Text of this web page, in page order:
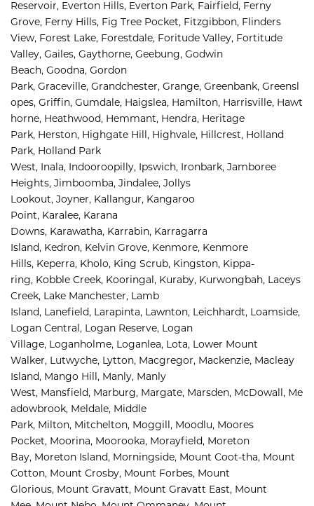
Reservoir, Everton Hills, Everton Park, Fairfield, Ferny
Grove, Ferny Hills, Fig Tree Pocket, Fitzgibbon, Flinders
View, Forest Lake, Forestdale, Foritude Valley, Fortitude
Valley, Gailes, Gaythorne, Geebung, Godwin
Beach, Goodna, Gordon
Park, Graceville, Grandchester, Grange, Greenbank, Greensl
opes, Griffin, Gumdale, Haigslea, Hamilton, Harrisville, Hawt
horne, Heathwood, Hemmant, Hendra, Heritage
Park, Herston, Highgate Hill, Highvale, Hillcrest, Holland
Park, Holland Park
West, Inala, Indooroopilly, Ipswich, Ironbark, Jamboree
Heights, Jimboomba, Jindalee, Jollys
Lookout, Joyner, Kallangur, Kangaroo
Point, Karalee, Karana
Downs, Karawatha, Karrabin, Karragarra
Island, Kedron, Kelvin Grove, Kenmore, Kenmore
Hills, Keperra, Kholo, King Scrub, Kingston, Kippa-
ring, Kobble Creek, Kooringal, Kuraby, Kurwongbah, Laceys
Creek, Lake Manchester, Lamb
Island, Lanefield, Larapinta, Lawnton, Leichhardt, Loamside,
Logan Central, Logan Reserve, Logan
Village, Loganholme, Loganlea, Lota, Lower Mount
Walker, Lutwyche, Lytton, Macgregor, Mackenzie, Macleay
Island, Mango Hill, Manly, Manly
West, Mansfield, Marburg, Margate, Marsden, McDowall, Me
adowbrook, Meldale, Middle
Park, Milton, Mitchelton, Moggill, Moodlu, Moores
Pocket, Moorina, Moorooka, Morayfield, Moreton
Bay, Moreton Island, Morningside, Mount Coot-tha, Mount
Cotton, Mount Crosby, Mount Forbes, Mount
Glorious, Mount Gravatt, Mount Gravatt East, Mount